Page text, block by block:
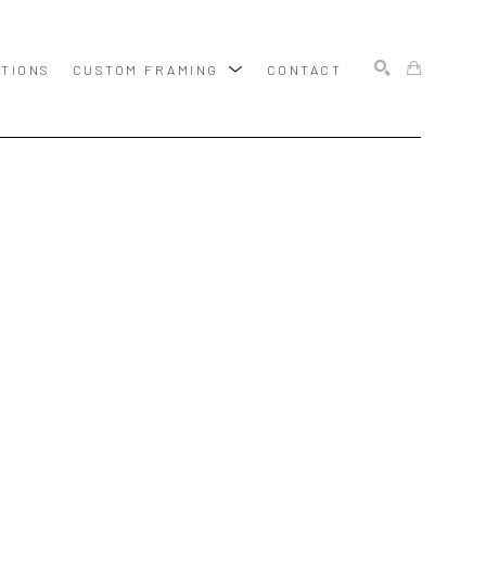
CUSTOM FRAMING CONTACT